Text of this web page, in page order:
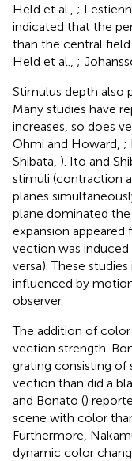
Held et al., ;
indicated that the
than the central
Held et al., ;
Stimulus depth also
Many studies have
increases, so does
Ohmi and Howard, ;
Shibata, ). Ito and
stimuli (contraction
planes
plane dominated
expansion appeared
vection was
versa). These
influenced by
observer.
The addition of
vection strength.
grating consisting
vection than did a
and Bonato ()
scene with color
Furthermore,
dynamic color